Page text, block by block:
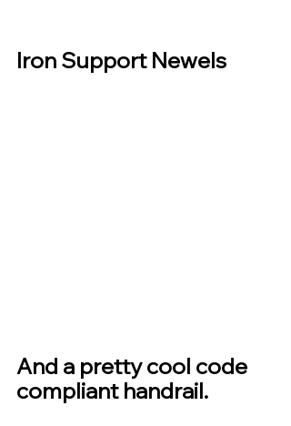
Iron Support Newels
And a pretty cool code
compliant handrail.